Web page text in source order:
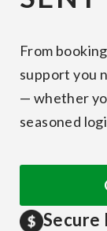
From
support you
— whether
seasoned
Secure